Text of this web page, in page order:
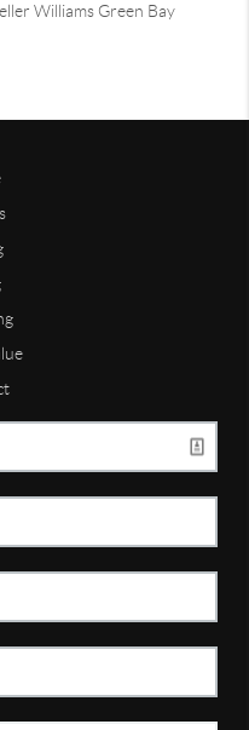
Williams Green Bay